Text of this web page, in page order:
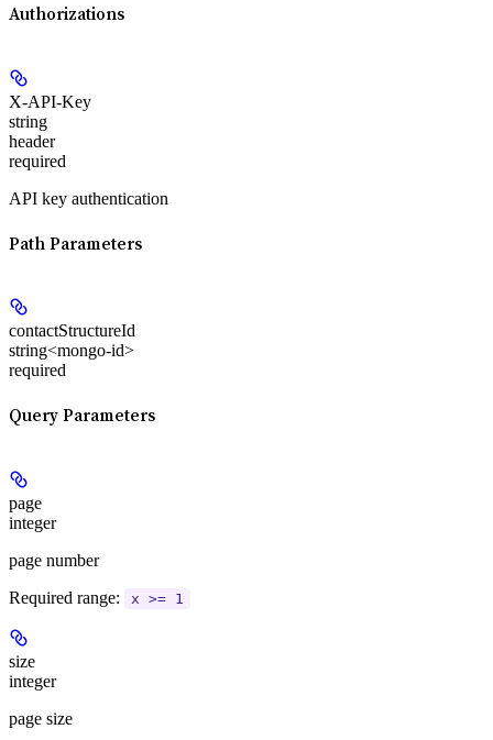
Authorizations
X-API-Key
string
header
required
API key authentication
Path Parameters
contactStructureId
string<mongo-id>
required
Query Parameters
page
integer
page number
Required range: x >= 1
size
integer
page size